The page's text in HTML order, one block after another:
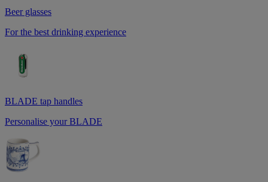
Beer glasses
For the best drinking experience
BLADE tap handles
Personalise your BLADE